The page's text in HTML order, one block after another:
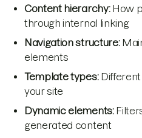
Content hierarchy:How
through internal linking
Navigation structure:
elements
Template types:Different
your site
Dynamic elements:
generated content